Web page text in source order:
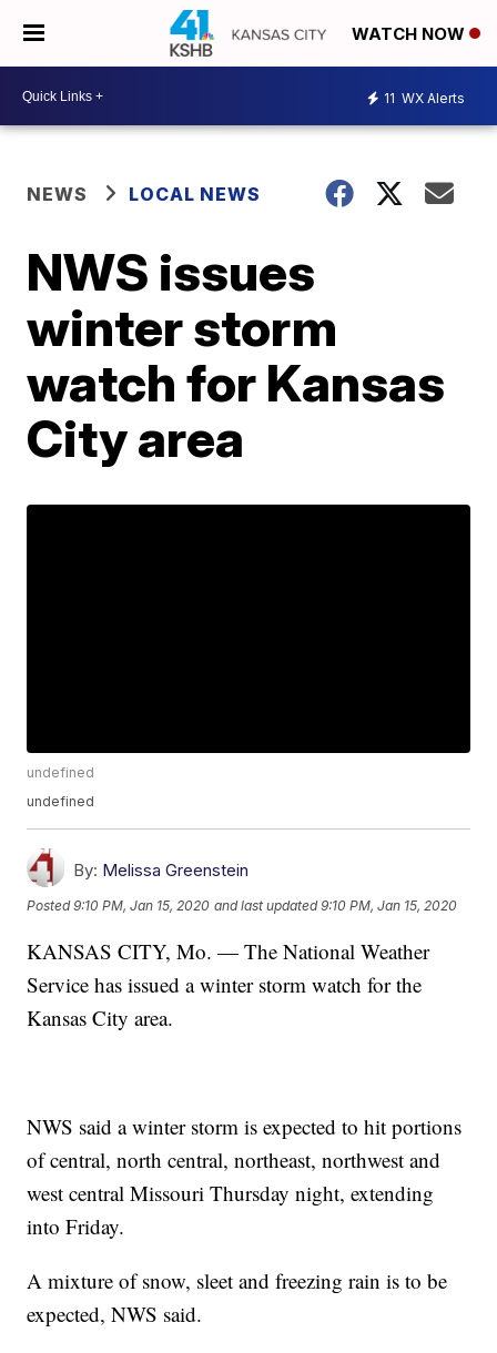
WATCH NOW
11 WX Alerts
NEWS LOCAL NEWS
NWS issues
winter storm
watch for Kansas
City area
undefined
undefined
By: Melissa Greenstein
Posted9:10 PM, Jan 15, 2020 and last updated 9:10 PM, Jan 15, 2020
KANSAS CITY, Mo. — The National Weather
Service has issued a winter storm watch for the
Kansas City area.
NWS said a winter storm is expected to hit portions
of central, north central, northeast, northwest and
west central Missouri Thursday night, extending
into Friday.
A mixture of snow, sleet and freezing rain is to be
expected, NWS said.